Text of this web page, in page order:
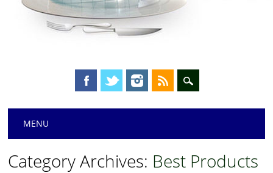
Main menu
MENU
Category Archives: Best Products